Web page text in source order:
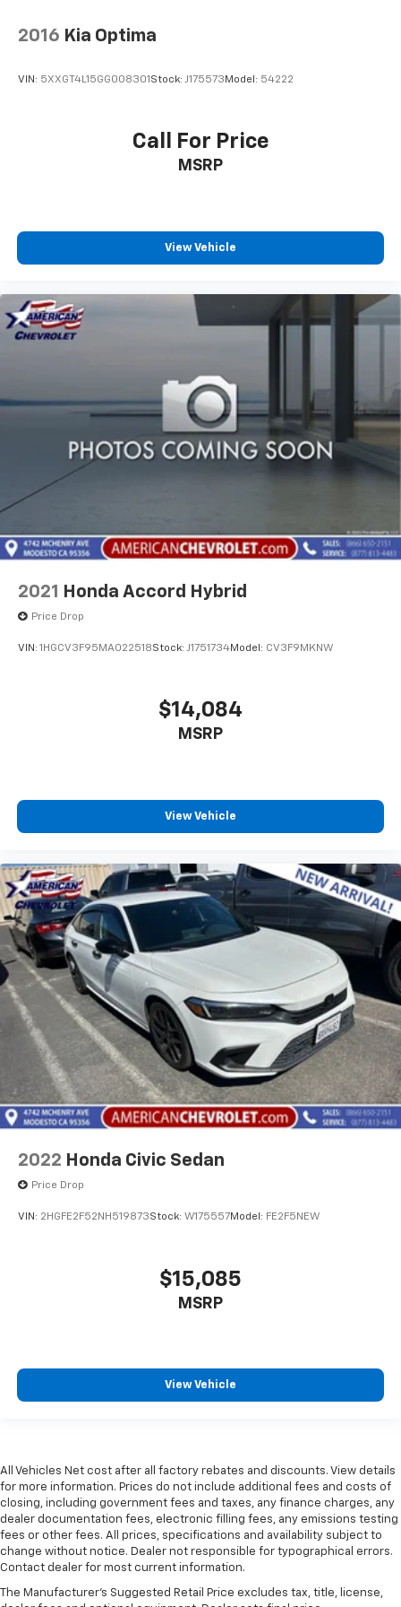
2016 Kia Optima
VIN: 5XXGT4L15GG008301 Stock: J175573 Model: 54222
Call For Price
MSRP
View Vehicle
2021 Honda Accord Hybrid
Price Drop
VIN: 1HGCV3F95MA022518Stock: J1751734Model: CV3F9MKNW
$14,084
MSRP
View Vehicle
2022 Honda Civic Sedan
Price Drop
VIN: 2HGFE2F52NH519873Stock: W175557Model: FE2F5NEW
$15,085
MSRP
View Vehicle
All Vehicles Net cost after all factory rebates and discounts. View details
for more information. Prices do not include additional fees and costs of
closing, including government fees and taxes, any finance charges, any
dealer documentation fees, electronic filling fees, any emissions testing
fees or other fees. All prices, specifications and availability subject to
change without notice. Dealer not responsible for typographical errors.
Contact dealer for most current information.
The Manufacturer's Suggested Retail Price excludes tax, title, license,